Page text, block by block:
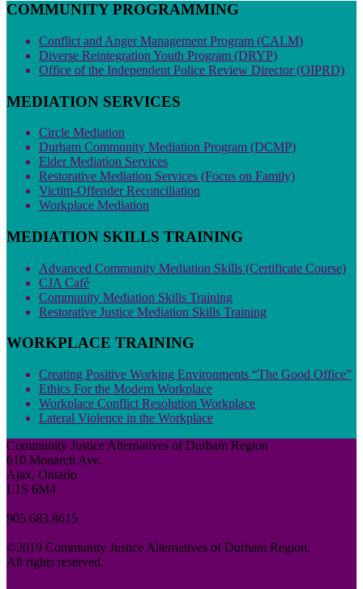
COMMUNITY PROGRAMMING
Conflict and Anger Management Program (CALM)
Diverse Reintegration Youth Program (DRYP)
Office of the Independent Police Review Director (OIPRD)
MEDIATION SERVICES
Circle Mediation
Durham Community Mediation Program (DCMP)
Elder Mediation Services
Restorative Mediation Services (Focus on Family)
Victim-Offender Reconciliation
Workplace Mediation
MEDIATION SKILLS TRAINING
Advanced Community Mediation Skills (Certificate Course)
CJA Café
Community Mediation Skills Training
Restorative Justice Mediation Skills Training
WORKPLACE TRAINING
Creating Positive Working Environments “The Good Office”
Ethics For the Modern Workplace
Workplace Conflict Resolution Workplace
Lateral Violence in the Workplace
Community Justice Alternatives of Durham Region
610 Monarch Ave.
Ajax, Ontario
L1S 6M4
905.683.8615
©2019 Community Justice Alternatives of Durham Region.
All rights reserved.